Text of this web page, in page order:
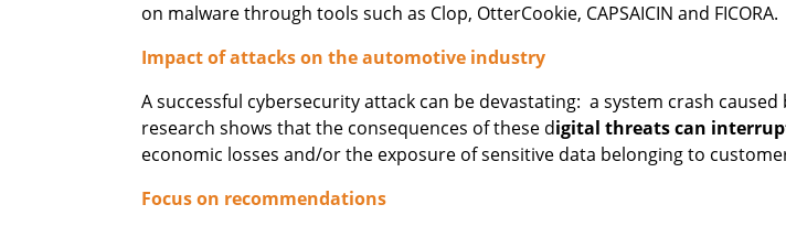
on malware through tools such as Clop, OtterCookie, CAPSAICIN and FICORA.
Impact of attacks on the automotive industry
A successful cybersecurity attack can be devastating: a system crash
research shows that the consequences of these digital threats can
economic losses and/or the exposure of sensitive data belonging to
Focus on recommendations